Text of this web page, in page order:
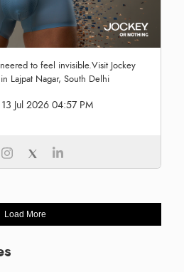
to feel invisible.Visit Jockey
Lajpat Nagar, South Delhi
13 Jul 2026 04:57 PM
Load More